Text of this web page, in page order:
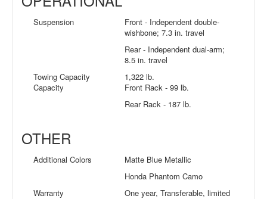
Suspension
Front - Independent double-
wishbone; 7.3 in. travel
Rear - Independent dual-arm;
8.5 in. travel
Towing Capacity
1,322 lb.
Capacity
Front Rack - 99 lb.
Rear Rack - 187 lb.
OTHER
Additional Colors
Matte Blue Metallic
Honda Phantom Camo
Warranty
One year, Transferable, limited